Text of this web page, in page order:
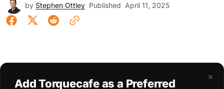
by Stephen Ottley Published April 11, 2025
×
Add Torquecafe as a Preferred